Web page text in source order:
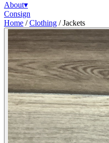
About▾
Consign
Home / Clothing / Jackets